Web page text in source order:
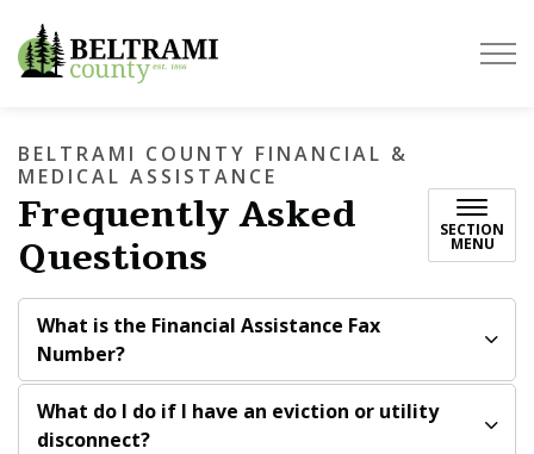
Beltrami County
BELTRAMI COUNTY FINANCIAL &
MEDICAL ASSISTANCE
Frequently Asked
Questions
SECTION
MENU
What is the Financial Assistance Fax
Number?
What do I do if I have an eviction or utility
disconnect?